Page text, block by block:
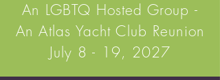
An LGBTQ Hosted Group -
An Atlas Yacht Club Reunion
July 8 - 19, 2027